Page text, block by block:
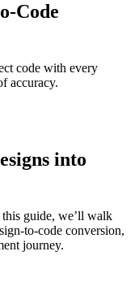
Code
code with every
accuracy.
into
guide, we’ll walk
to-code conversion,
journey.